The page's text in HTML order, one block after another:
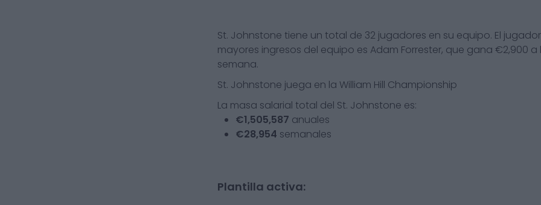
St. Johnstone tiene un total de 32 jugadores en su equipo. El
mayores ingresos del equipo es Adam Forrester, que gana €2,900 a
semana.
St. Johnstone juega en la William Hill Championship
La masa salarial total del St. Johnstone es:
€1,505,587 anuales
€28,954 semanales
Plantilla activa: